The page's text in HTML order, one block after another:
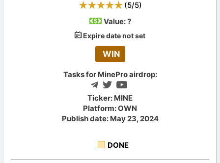
(5/5)
Value:?
Expire date not set
WIN
Tasks for MinePro airdrop:
Ticker: MINE
Platform: OWN
Publish date: May 23, 2024
DONE